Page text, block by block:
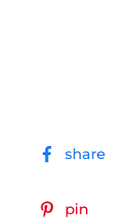
share
pin